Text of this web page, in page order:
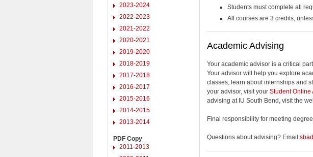
2023-2024
2022-2023
2021-2022
2020-2021
2019-2020
2018-2019
2017-2018
2016-2017
2015-2016
2014-2015
2013-2014
PDF Copy
2011-2013
Students must complete all
All courses are 3 credits,
Academic Advising
Your academic advisor is a critical
Your advisor will help you explore
classes, learn about internships and
your advisor, visit your Student Online
advising at IU South Bend, visit the
Final responsibility for meeting
Questions about advising? Email